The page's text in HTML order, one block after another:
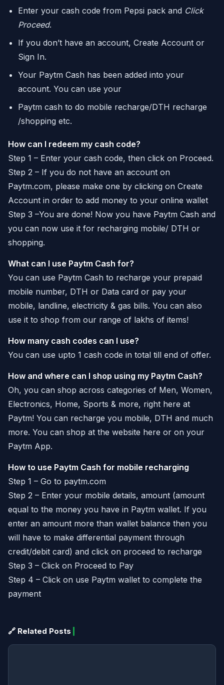
Enter your cash code from Pepsi pack and Click
Proceed.
If you don’t have an account, Create Account or
Sign In.
Your Paytm Cash has been added into your
account. You can use your
Paytm cash to do mobile recharge/DTH recharge
/shopping etc.
How can I redeem my cash code?
Step 1 – Enter your cash code, then click on Proceed.
Step 2 – If you do not have an account on
Paytm.com, please make one by clicking on Create
Account in order to add money to your online wallet
Step 3 –You are done! Now you have Paytm Cash and
you can now use it for recharging mobile/ DTH or
shopping.
What can I use Paytm Cash for?
You can use Paytm Cash to recharge your prepaid
mobile number, DTH or Data card or pay your
mobile, landline, electricity & gas bills. You can also
use it to shop from our range of lakhs of items!
How many cash codes can I use?
You can use upto 1 cash code in total till end of offer.
How and where can I shop using my Paytm Cash?
Oh, you can shop across categories of Men, Women,
Electronics, Home, Sports & more, right here at
Paytm! You can recharge you mobile, DTH and much
more. You can shop at the website here or on your
Paytm App.
How to use Paytm Cash for mobile recharging
Step 1 – Go to paytm.com
Step 2 – Enter your mobile details, amount (amount
equal to the money you have in Paytm wallet. If you
enter an amount more than wallet balance then you
will have to make differential payment through
credit/debit card) and click on proceed to recharge
Step 3 – Click on Proceed to Pay
Step 4 – Click on use Paytm wallet to complete the
payment
🔗 Related Posts